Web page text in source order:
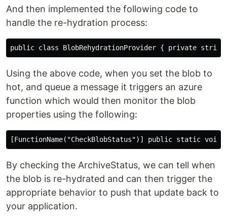
And then implemented the following code to
handle the re-hydration process:
Using the above code, when you set the blob to
hot, and queue a message it triggers an azure
function which would then monitor the blob
properties using the following:
By checking the ArchiveStatus, we can tell when
the blob is re-hydrated and can then trigger the
appropriate behavior to push that update back to
your application.